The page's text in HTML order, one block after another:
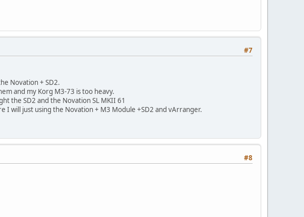
#7
Novation + SD2.
and my Korg M3-73 is too heavy.
the SD2 and the Novation SL MKII 61
will just using the Novation + M3 Module +SD2 and vArranger.
#8